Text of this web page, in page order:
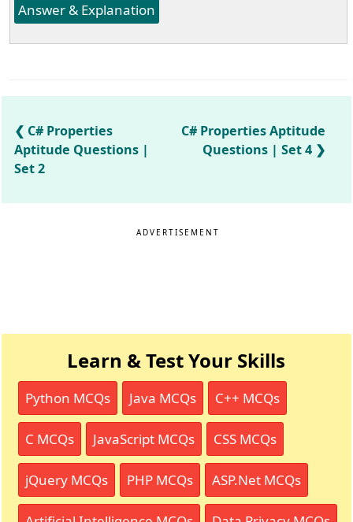
Answer & Explanation
C# Properties
Aptitude Questions |
Set 2
C# Properties Aptitude
Questions | Set 4
ADVERTISEMENT
Learn & Test Your Skills
Python MCQs Java MCQs C++ MCQs
C MCQs JavaScript MCQs CSS MCQs
jQuery MCQs PHP MCQs ASP.Net MCQs